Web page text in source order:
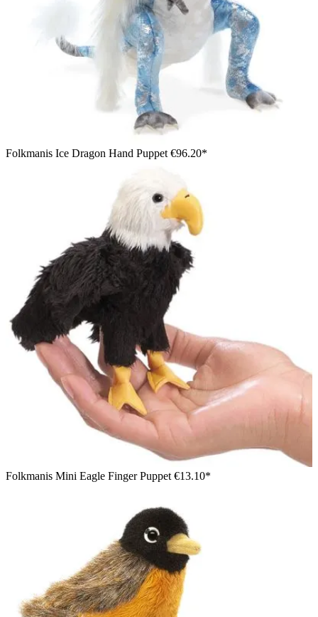
Folkmanis Ice Dragon Hand Puppet €96.20*
Folkmanis Mini Eagle Finger Puppet €13.10*